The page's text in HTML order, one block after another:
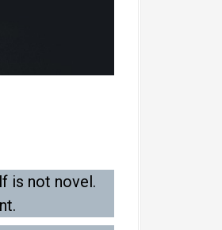
is not novel.